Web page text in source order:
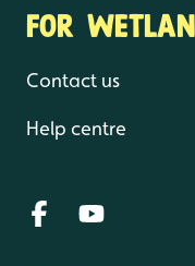
FOR
Contact us
Help centre